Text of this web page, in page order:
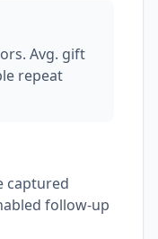
Avg. gift
repeat
captured
follow-up